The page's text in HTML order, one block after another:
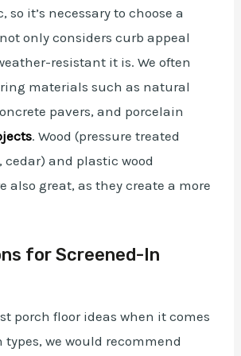
so it’s necessary to choose a
only considers curb appeal
resistant it is. We often
materials such as natural
pavers, and porcelain
. Wood (pressure treated
cedar) and plastic wood
also great, as they create a more
for Screened-In
porch floor ideas when it comes
types, we would recommend